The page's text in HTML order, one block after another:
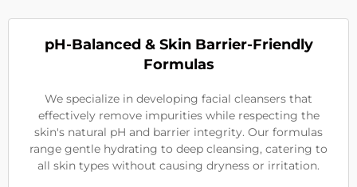
pH-Balanced & Skin Barrier-Friendly
Formulas
We specialize in developing facial cleansers that
effectively remove impurities while respecting the
skin's natural pH and barrier integrity. Our formulas
range gentle hydrating to deep cleansing, catering to
all skin types without causing dryness or irritation.